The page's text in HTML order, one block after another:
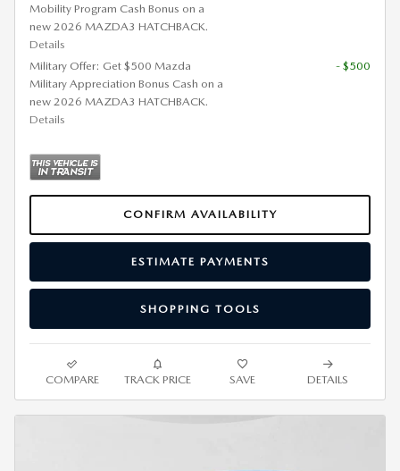
Mobility Program Cash Bonus on a
new 2026 MAZDA3 HATCHBACK.
Details
Military Offer: Get $500 Mazda
Military Appreciation Bonus Cash on a
new 2026 MAZDA3 HATCHBACK.
Details
- $500
CONFIRM AVAILABILITY
ESTIMATE PAYMENTS
SHOPPING TOOLS
COMPARE TRACK PRICE SAVE DETAILS